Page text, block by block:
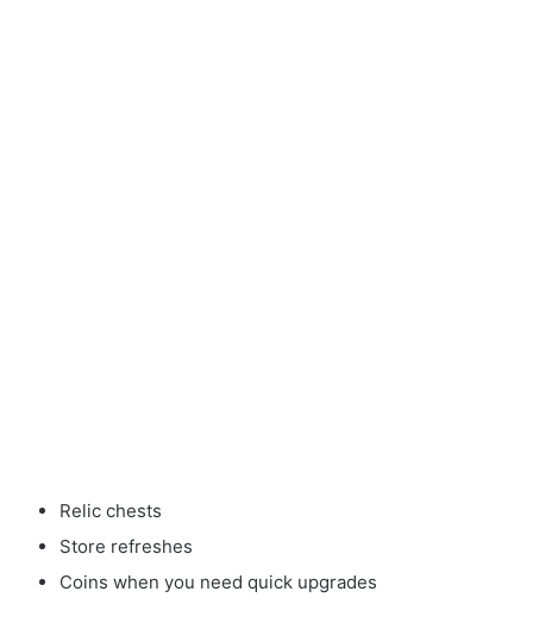
Relic chests
Store refreshes
Coins when you need quick upgrades